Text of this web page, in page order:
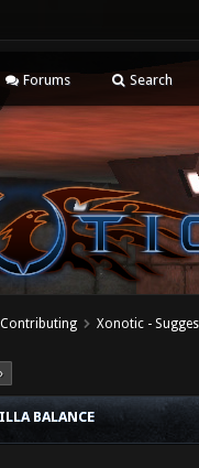
Forums Search
Xonotic -
BALANCE